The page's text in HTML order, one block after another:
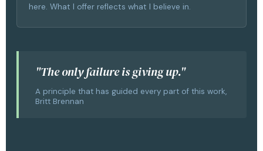
here. What I offer reflects what I believe in.
"The only failure is giving up."
A principle that has guided every part of this work,
Britt Brennan